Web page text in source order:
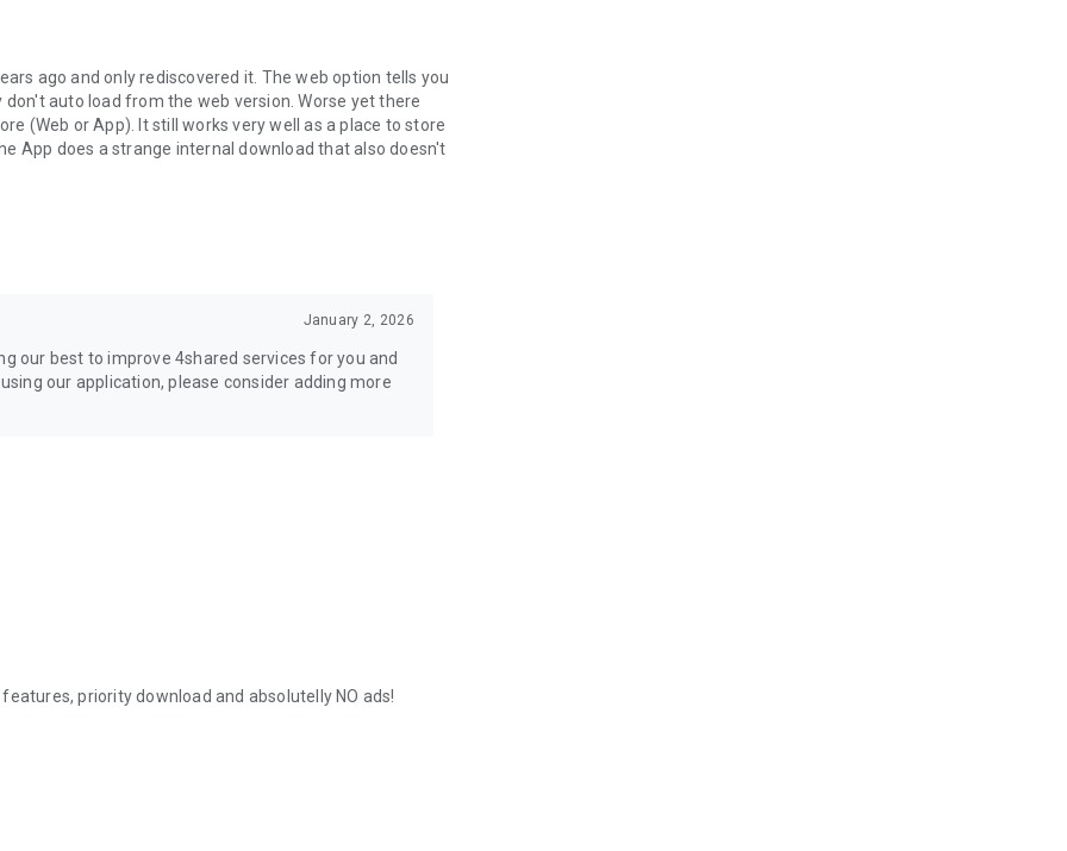
ago and only rediscovered it. The web option tells you
auto load from the web version. Worse yet there
(Web or App). It still works very well as a place to store
App does a strange internal download that also doesn't
January 2, 2026
our best to improve 4shared services for you and
our application, please consider adding more
priority download and absolutelly NO ads!